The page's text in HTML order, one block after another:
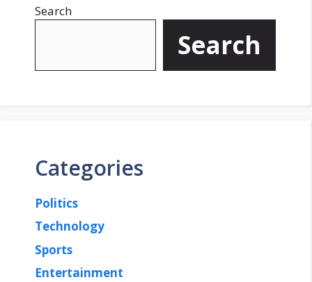
Search
Search
Categories
Politics
Technology
Sports
Entertainment